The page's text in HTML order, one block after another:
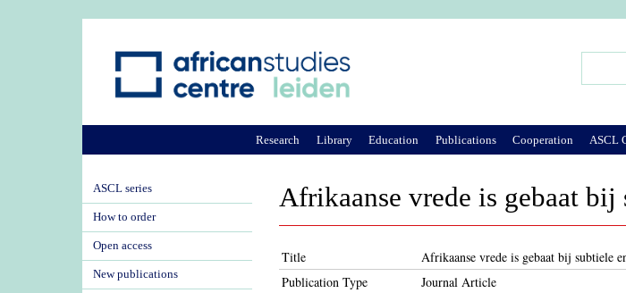
Afrikaanse vrede is gebaat
Title
Afrikaanse vrede is gebaat bij subtiele
Publication Type
Journal Article
Research Library Education Publications Cooperation ASCL
ASCL series
How to order
Open access
New publications